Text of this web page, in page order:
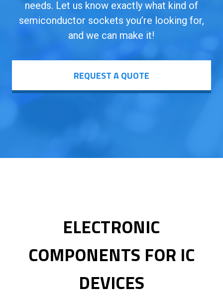
needs. Let us know exactly what kind of
semiconductor sockets you’re looking for,
and we can make it!
REQUEST A QUOTE
ELECTRONIC
COMPONENTS FOR IC
DEVICES